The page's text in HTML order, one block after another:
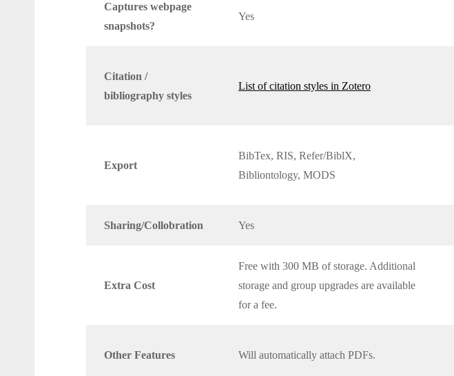
Captures webpage
snapshots?
Yes
Citation /
bibliography styles
List of citation styles in Zotero
Export
BibTex, RIS, Refer/BiblX,
Bibliontology, MODS
Sharing/Collobration Yes
Extra Cost
Free with 300 MB of storage. Additional
storage and group upgrades are available
for a fee.
Other Features Will automatically attach PDFs.